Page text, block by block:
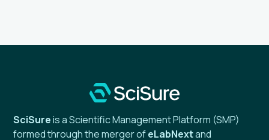
SciSureis a Scientific Management Platform (SMP)
formed through the merger ofeLabNextand